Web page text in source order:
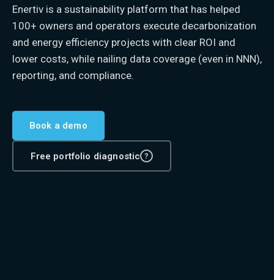
Enertiv is a sustainability platform that has helped
100+ owners and operators execute decarbonization
and energy efficiency projects with clear ROI and
lower costs, while nailing data coverage (even in NNN),
reporting, and compliance.
Book a demo
Free portfolio diagnostic ?